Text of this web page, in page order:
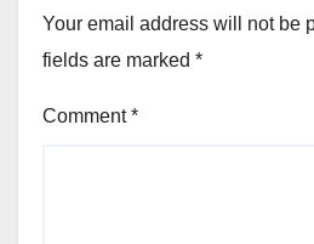
Your email address will not be
fields are marked *
Comment*